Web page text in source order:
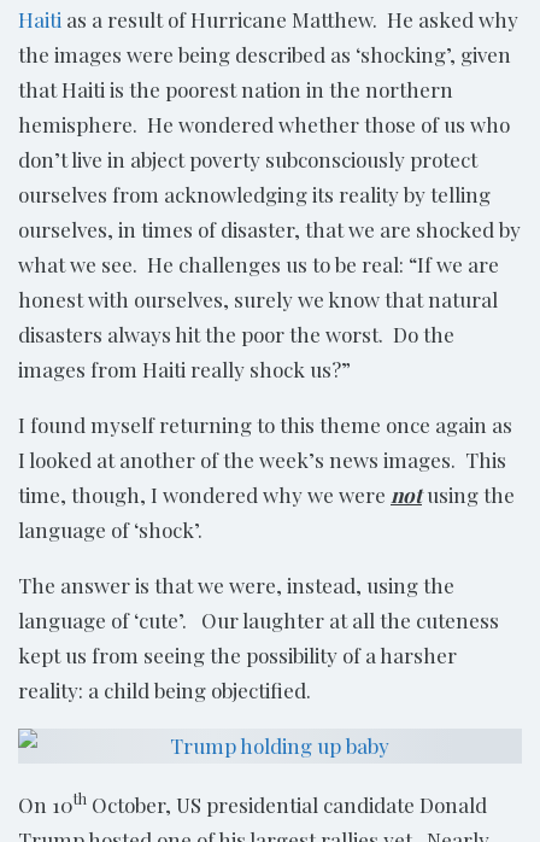
Haiti as a result of Hurricane Matthew. He asked why
the images were being described as ‘shocking’, given
that Haiti is the poorest nation in the northern
hemisphere. He wondered whether those of us who
don’t live in abject poverty subconsciously protect
ourselves from acknowledging its reality by telling
ourselves, in times of disaster, that we are shocked by
what we see. He challenges us to be real: “If we are
honest with ourselves, surely we know that natural
disasters always hit the poor the worst. Do the
images from Haiti really shock us?”
I found myself returning to this theme once again as
I looked at another of the week’s news images. This
time, though, I wondered why we were notusing the
language of ‘shock’.
The answer is that we were, instead, using the
language of ‘cute’. Our laughter at all the cuteness
kept us from seeing the possibility of a harsher
reality: a child being objectified.
On 10th October, US presidential candidate Donald